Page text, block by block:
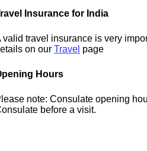
Insurance for India
valid travel insurance is very
on ourTravel page
Hours
note: Consulate opening
before a visit.